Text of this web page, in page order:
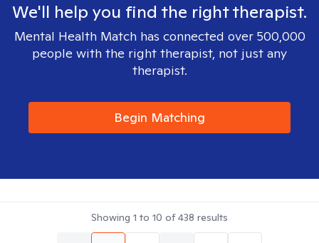
We'll help you find the right therapist.
Mental Health Match has connected over 500,000
people with the right therapist, not just any
therapist.
Begin Matching
Showing 1 to 10 of438 results